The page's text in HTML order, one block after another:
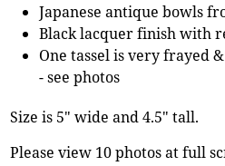
Japanese antique bowls
Black lacquer finish with
One tassel is very frayed
- see photos
Size is 5" wide and 4.5" tall.
Please view 10 photos at full